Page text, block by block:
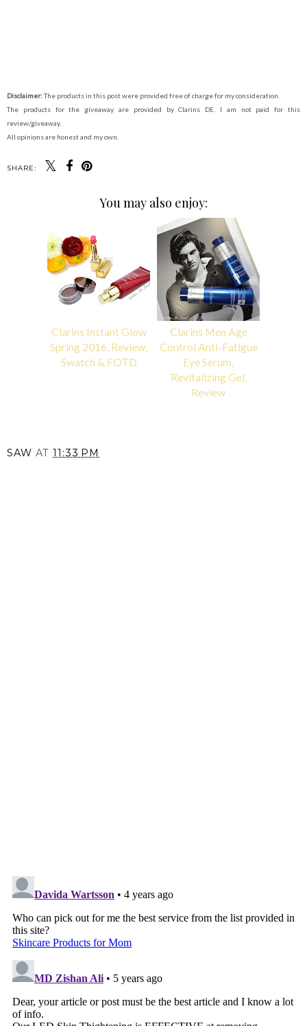
Disclaimer:The products in this post were provided free of charge for my consideration.
The products for the giveaway are provided by Clarins DE. I am not paid for this
review/giveaway.
All opinions are honest and my own.
SHARE:
You may also enjoy:
Clarins Instant Glow
Spring 2016, Review,
Swatch & FOTD
Clarins Men Age
Control Anti-Fatigue
Eye Serum,
Revitalizing Gel,
Review
SAW AT 11:33 PM